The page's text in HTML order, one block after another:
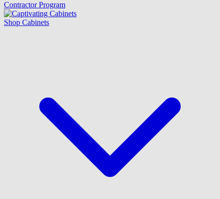
Contractor Program
Shop Cabinets